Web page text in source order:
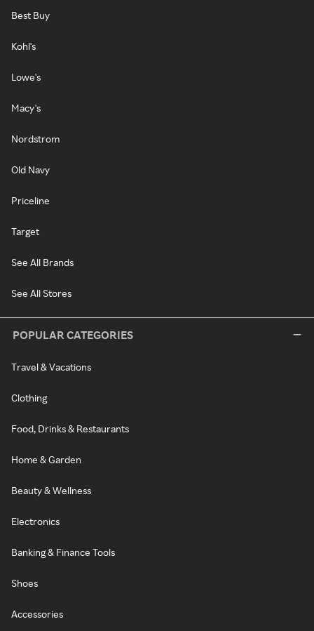
Best Buy
Kohl's
Lowe's
Macy's
Nordstrom
Old Navy
Priceline
Target
See All Brands
See All Stores
POPULAR CATEGORIES
Travel & Vacations
Clothing
Food, Drinks & Restaurants
Home & Garden
Beauty & Wellness
Electronics
Banking & Finance Tools
Shoes
Accessories